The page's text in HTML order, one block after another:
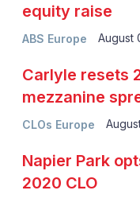
ABS Europe
equity raise
August
CLOs Europe
Carlyle resets
mezzanine
Napier Park
2020 CLO